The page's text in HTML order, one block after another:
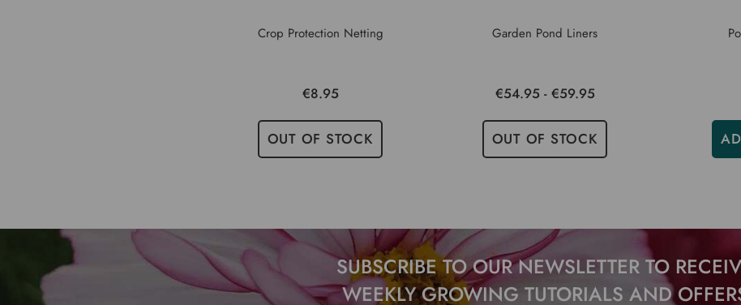
Crop Protection Netting
€8.95
OUT OF STOCK
Garden Pond Liners
€54.95 - €59.95
OUT OF STOCK
SUBSCRIBE TO OUR NEWSLETTER TO
WEEKLY GROWING TUTORIALS AND